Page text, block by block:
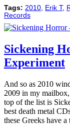
Tags: 2010 Erik T,
Records
Sickening
Experiment
And so as 2010
2009 in my
top of the list is
best death metal
these Greeks have